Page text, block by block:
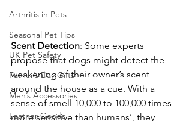
Arthritis in Pets
Seasonal Pet Tips
UK Pet Safety
Father’s Day Gifts
Men’s Accessories
Leather Goods
Scent Detection: Some experts
propose that dogs might detect the
weakening of their owner’s scent
around the house as a cue. With a
sense of smell 10,000 to 100,000 times
more sensitive than humans’, they